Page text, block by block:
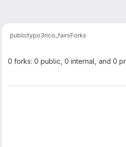
publictypo3rico_fairsForks
0 forks: 0 public, 0 internal, and 0